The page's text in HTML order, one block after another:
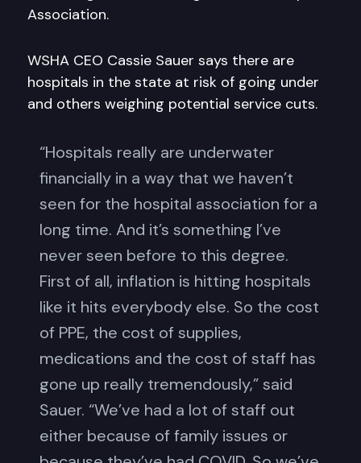
Association.
WSHA CEO Cassie Sauer says there are
hospitals in the state at risk of going under
and others weighing potential service cuts.
“Hospitals really are underwater
financially in a way that we haven’t
seen for the hospital association for a
long time. And it’s something I’ve
never seen before to this degree.
First of all, inflation is hitting hospitals
like it hits everybody else. So the cost
of PPE, the cost of supplies,
medications and the cost of staff has
gone up really tremendously,” said
Sauer. “We’ve had a lot of staff out
either because of family issues or